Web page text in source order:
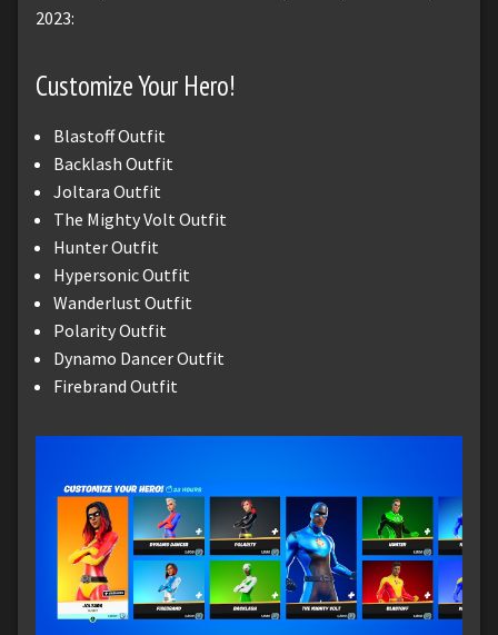
2023:
Customize Your Hero!
Blastoff Outfit
Backlash Outfit
Joltara Outfit
The Mighty Volt Outfit
Hunter Outfit
Hypersonic Outfit
Wanderlust Outfit
Polarity Outfit
Dynamo Dancer Outfit
Firebrand Outfit